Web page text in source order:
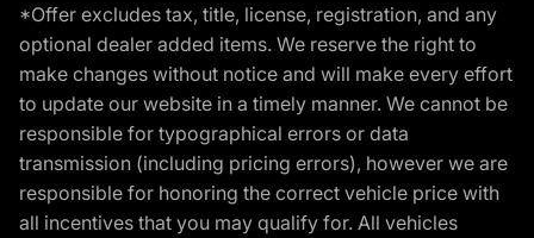
*Offer excludes tax, title, license, registration, and any
optional dealer added items. We reserve the right to
make changes without notice and will make every effort
to update our website in a timely manner. We cannot be
responsible for typographical errors or data
transmission (including pricing errors), however we are
responsible for honoring the correct vehicle price with
all incentives that you may qualify for. All vehicles